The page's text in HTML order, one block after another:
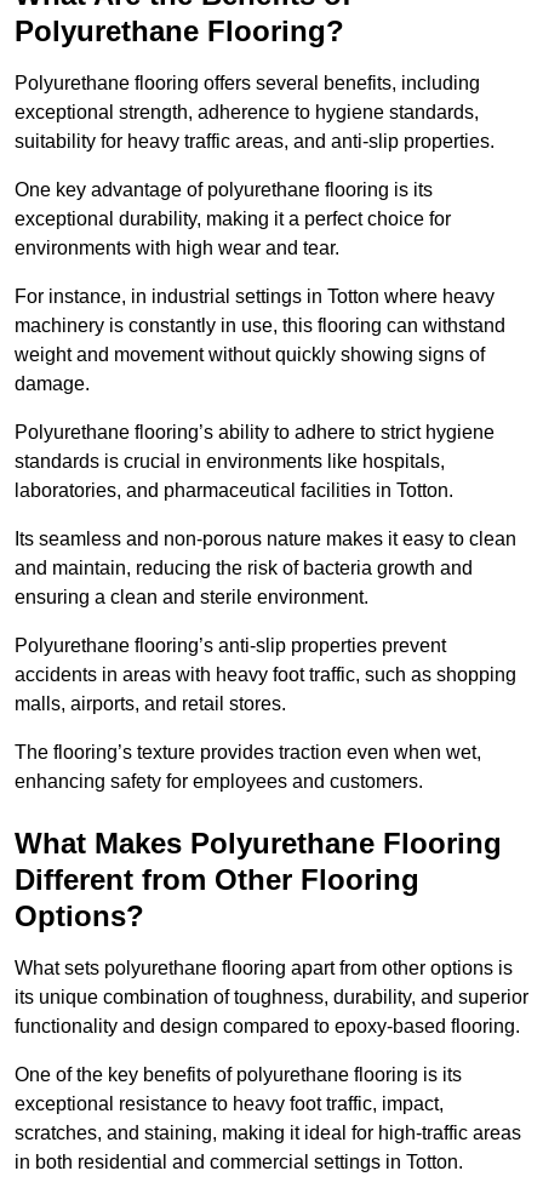
Polyurethane Flooring?
Polyurethane flooring offers several benefits, including
exceptional strength, adherence to hygiene standards,
suitability for heavy traffic areas, and anti-slip properties.
One key advantage of polyurethane flooring is its
exceptional durability, making it a perfect choice for
environments with high wear and tear.
For instance, in industrial settings in Totton where heavy
machinery is constantly in use, this flooring can withstand
weight and movement without quickly showing signs of
damage.
Polyurethane flooring’s ability to adhere to strict hygiene
standards is crucial in environments like hospitals,
laboratories, and pharmaceutical facilities in Totton.
Its seamless and non-porous nature makes it easy to clean
and maintain, reducing the risk of bacteria growth and
ensuring a clean and sterile environment.
Polyurethane flooring’s anti-slip properties prevent
accidents in areas with heavy foot traffic, such as shopping
malls, airports, and retail stores.
The flooring’s texture provides traction even when wet,
enhancing safety for employees and customers.
What Makes Polyurethane Flooring
Different from Other Flooring
Options?
What sets polyurethane flooring apart from other options is
its unique combination of toughness, durability, and superior
functionality and design compared to epoxy-based flooring.
One of the key benefits of polyurethane flooring is its
exceptional resistance to heavy foot traffic, impact,
scratches, and staining, making it ideal for high-traffic areas
in both residential and commercial settings in Totton.